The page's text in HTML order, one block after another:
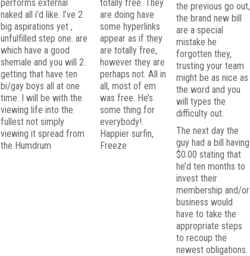
performs external
naked all i’d like. I’ve 2
big aspirations yet ,
unfulfilled step one. are
which have a good
shemale and you will 2.
getting that have ten
bi/gay boys all at one
time. I will be with the
viewing life into the
fullest not simply
viewing it spread from
the Humdrum
totally free. They
are doing have
some hyperlinks
appear as if they
are totally free,
however they are
perhaps not. All in
all, most of em
was free. He’s
some thing for
everybody!.
Happier surfin,
Freeze
the previous go out,
the brand new bill
are a special
mistake he
forgotten they,
trusting your team
might be as nice as
the word and you
will types the
difficulty out.
The next day the
guy had a bill having
$0.00 stating that
he’d ten months to
invest their
membership and/or
business would
have to take the
appropriate steps
to recoup the
newest obligations.